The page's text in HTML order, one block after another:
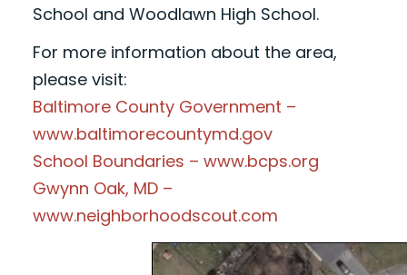
School and Woodlawn High School.
For more information about the area,
please visit:
Baltimore County Government –
www.baltimorecountymd.gov
School Boundaries – www.bcps.org
Gwynn Oak, MD –
www.neighborhoodscout.com